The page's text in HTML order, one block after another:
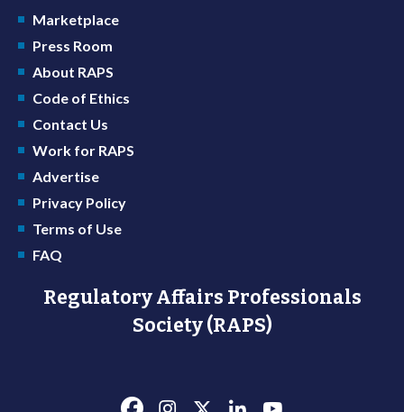
Marketplace
Press Room
About RAPS
Code of Ethics
Contact Us
Work for RAPS
Advertise
Privacy Policy
Terms of Use
FAQ
Regulatory Affairs Professionals
Society (RAPS)